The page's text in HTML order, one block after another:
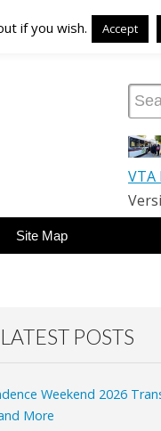
VTA
Site Map
LATEST POSTS
Weekend 2026
More
if you wish. Accept